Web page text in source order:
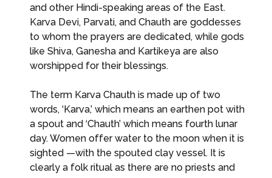
and other Hindi-speaking areas of the East.
Karva Devi, Parvati, and Chauth are goddesses
to whom the prayers are dedicated, while gods
like Shiva, Ganesha and Kartikeya are also
worshipped for their blessings.
The term Karva Chauth is made up of two
words, ‘Karva,’ which means an earthen pot with
a spout and ‘Chauth’ which means fourth lunar
day. Women offer water to the moon when it is
sighted —with the spouted clay vessel. It is
clearly a folk ritual as there are no priests and